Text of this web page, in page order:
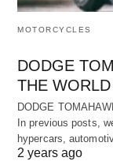
MOTORCYCLES
DODGE
THE
DODGE
In previous posts,
hypercars,
2 years ago